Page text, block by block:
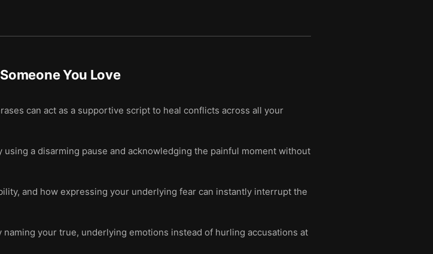
You Love
can act as a supportive script to heal conflicts across all your
a disarming pause and acknowledging the painful moment without
and how expressing your underlying fear can instantly interrupt the
your true, underlying emotions instead of hurling accusations at